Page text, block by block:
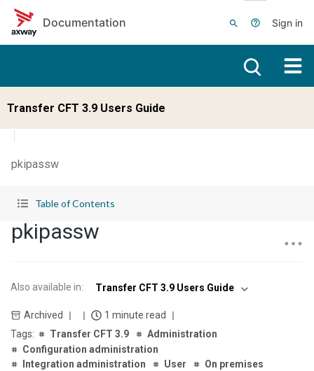
Skip to main content
Documentation
Sign in
Transfer CFT 3.9 Users Guide
pkipassw
Table of Contents
pkipassw
Also available in: Transfer CFT 3.9 Users Guide
Archived
1 minute read
Transfer CFT 3.9
Administration
Configuration administration
Integration administration
User On premises